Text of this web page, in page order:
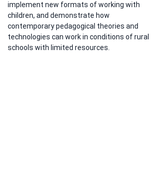
implement new formats of working with
children, and demonstrate how
contemporary pedagogical theories and
technologies can work in conditions of rural
schools with limited resources.